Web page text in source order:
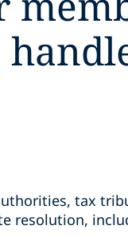
tax
resolution,